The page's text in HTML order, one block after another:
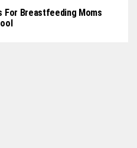
For Breastfeeding Moms